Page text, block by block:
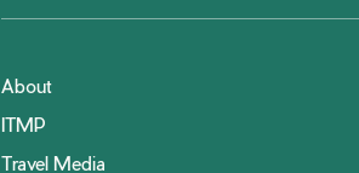
About
ITMP
Travel Media